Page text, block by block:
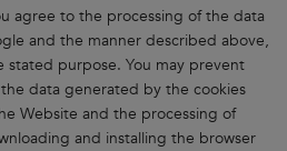
agree to the processing of the data
and the manner described above,
purpose. You may prevent
data generated by the cookies
Website and the processing of
and installing the browser